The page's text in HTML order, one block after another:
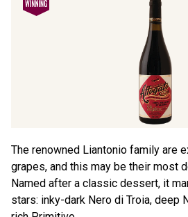
The renowned Liantonio family are
grapes, and this may be their most
Named after a classic dessert, it
stars: inky-dark Nero di Troia, deep